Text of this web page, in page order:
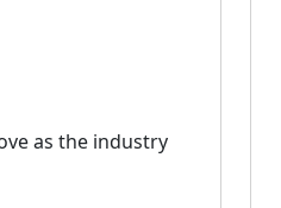
as the industry